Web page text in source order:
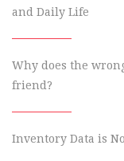
and Daily Life
Why does the
friend?
Inventory Data is